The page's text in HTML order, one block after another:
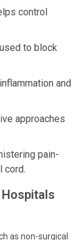
control
to block
and
approaches
pain-
cord.
as non-surgical